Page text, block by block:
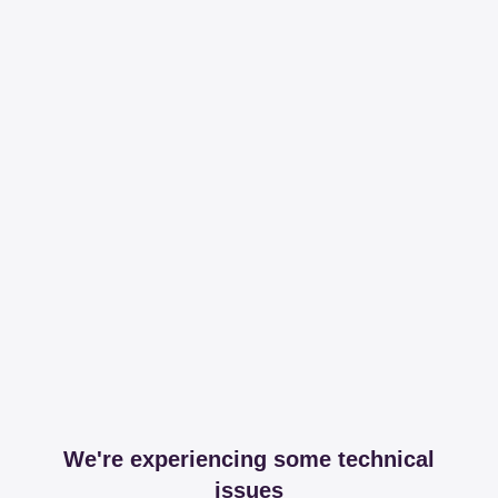
We're experiencing some technical
issues